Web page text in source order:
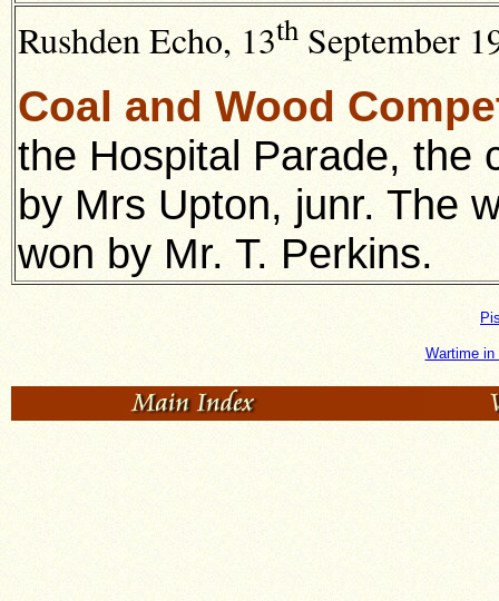
Rushden Echo, 13th September
Coal and Wood
the Hospital Parade, the
by Mrs Upton, junr. The
won by Mr. T. Perkins.
Wartime in